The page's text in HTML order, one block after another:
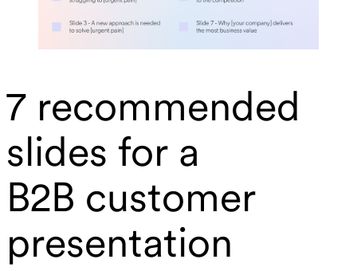
7 recommended
slides for a
B2B customer
presentation